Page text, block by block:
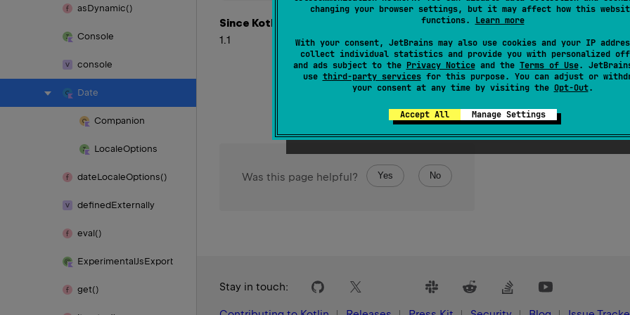
changing your browser settings, but it may affect how this
functions. Learn more
With your consent, JetBrains may also use cookies and your IP
collect individual statistics and provide you with personalized
and ads subject to the Privacy Noticeand the Terms of Use.
use third-party servicesfor this purpose. You can adjust or
your consent at any time by visiting the Opt-Out.
Accept All Manage Settings
asDynamic()
Console
console
Date
Companion
LocaleOptions
dateLocaleOptions()
definedExternally
eval()
ExperimentalJsExport
get()
Since Kotlin
1.1
Was this page helpful? Yes No
Stay in touch: